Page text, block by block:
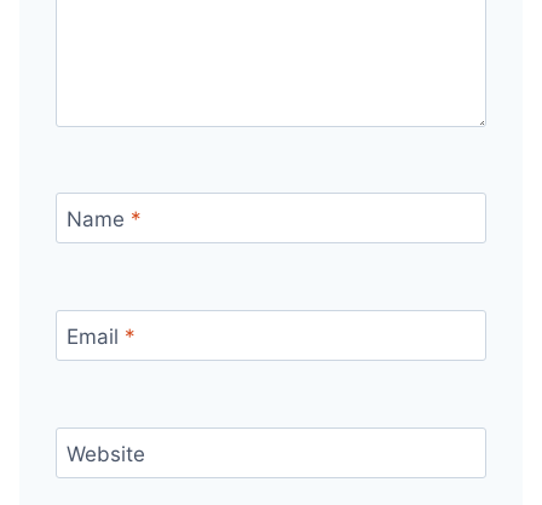
Name *
Email *
Website